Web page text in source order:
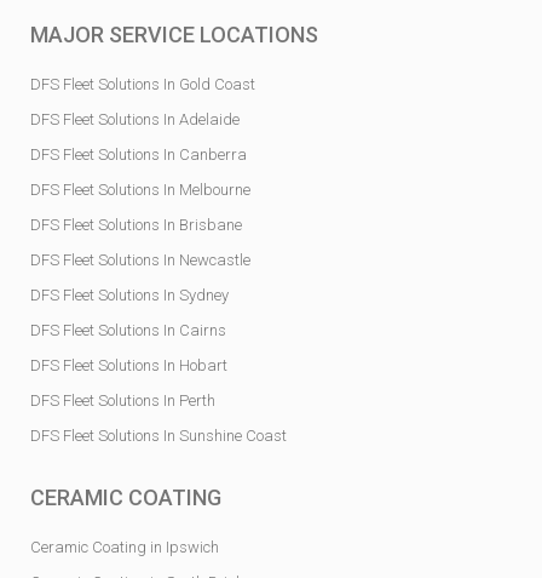
MAJOR SERVICE LOCATIONS
DFS Fleet Solutions In Gold Coast
DFS Fleet Solutions In Adelaide
DFS Fleet Solutions In Canberra
DFS Fleet Solutions In Melbourne
DFS Fleet Solutions In Brisbane
DFS Fleet Solutions In Newcastle
DFS Fleet Solutions In Sydney
DFS Fleet Solutions In Cairns
DFS Fleet Solutions In Hobart
DFS Fleet Solutions In Perth
DFS Fleet Solutions In Sunshine Coast
CERAMIC COATING
Ceramic Coating in Ipswich